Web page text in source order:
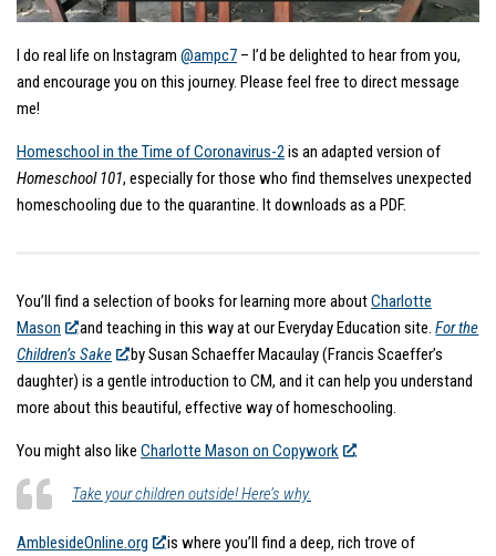
I do real life on Instagram @ampc7 – I’d be delighted to hear from you,
and encourage you on this journey. Please feel free to direct message
me!
Homeschool in the Time of Coronavirus-2is an adapted version of
Homeschool 101, especially for those who find themselves unexpected
homeschooling due to the quarantine. It downloads as a PDF.
You’ll find a selection of books for learning more aboutCharlotte
Mason
and teaching in this way at our Everyday Education site.For the
Children’s Sake
by Susan Schaeffer Macaulay (Francis Scaeffer’s
daughter) is a gentle introduction to CM, and it can help you understand
more about this beautiful, effective way of homeschooling.
You might also like Charlotte Mason on Copywork .
Take your children outside! Here’s why.
AmblesideOnline.org is where you’ll find a deep, rich trove of